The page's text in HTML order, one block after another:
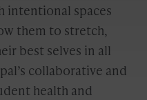
intentional spaces
them to stretch,
best selves in all
collaborative and
health and